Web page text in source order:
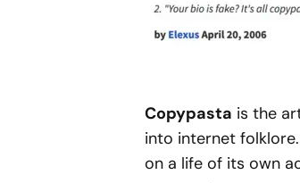
Copypasta is the
into internet
on a life of its own